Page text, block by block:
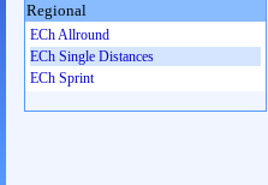
Regional
ECh Allround
ECh Single Distances
ECh Sprint